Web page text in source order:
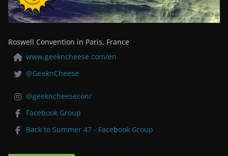
Roswell Convention in Paris, France
www.geekncheese.com/en
@GeeknCheese
@geekncheesecon/
Facebook Group
Back to Summer 47 - Facebook Group